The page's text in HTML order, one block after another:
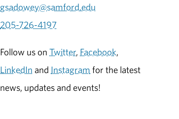
gsadowey@samford.edu
205-726-4197
Follow us onTwitter, Facebook,
LinkedIn and Instagram for the latest
news, updates and events!